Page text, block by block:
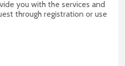
you with the services and
through registration or use